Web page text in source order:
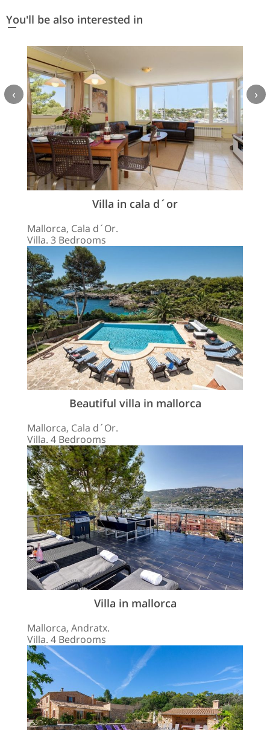
You'll be also interested in
Villa in cala d´or
Mallorca, Cala d´Or.
Villa. 3 Bedrooms
Beautiful villa in mallorca
Mallorca, Cala d´Or.
Villa. 4 Bedrooms
Villa in mallorca
Mallorca, Andratx.
Villa. 4 Bedrooms
‹ ›